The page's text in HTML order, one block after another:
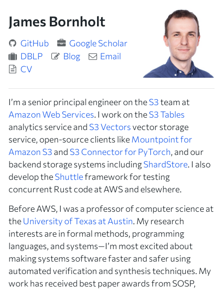
James Bornholt
GitHub
Google Scholar
DBLP
Blog
Email
CV
I’m a senior principal engineer on theS3team at
Amazon Web Services. I work on theS3 Tables
analytics service and S3 Vectorsvector storage
service, open-source clients likeMountpoint for
Amazon S3 and S3 Connector for PyTorch, and our
backend storage systems includingShardStore. I also
develop theShuttleframework for testing
concurrent Rust code at AWS and elsewhere.
Before AWS, I was a professor of computer science at
theUniversity of Texas at Austin. My research
interests are in formal methods, programming
languages, and systems—I’m most excited about
making systems software faster and safer using
automated verification and synthesis techniques. My
work has received best paper awards from SOSP,